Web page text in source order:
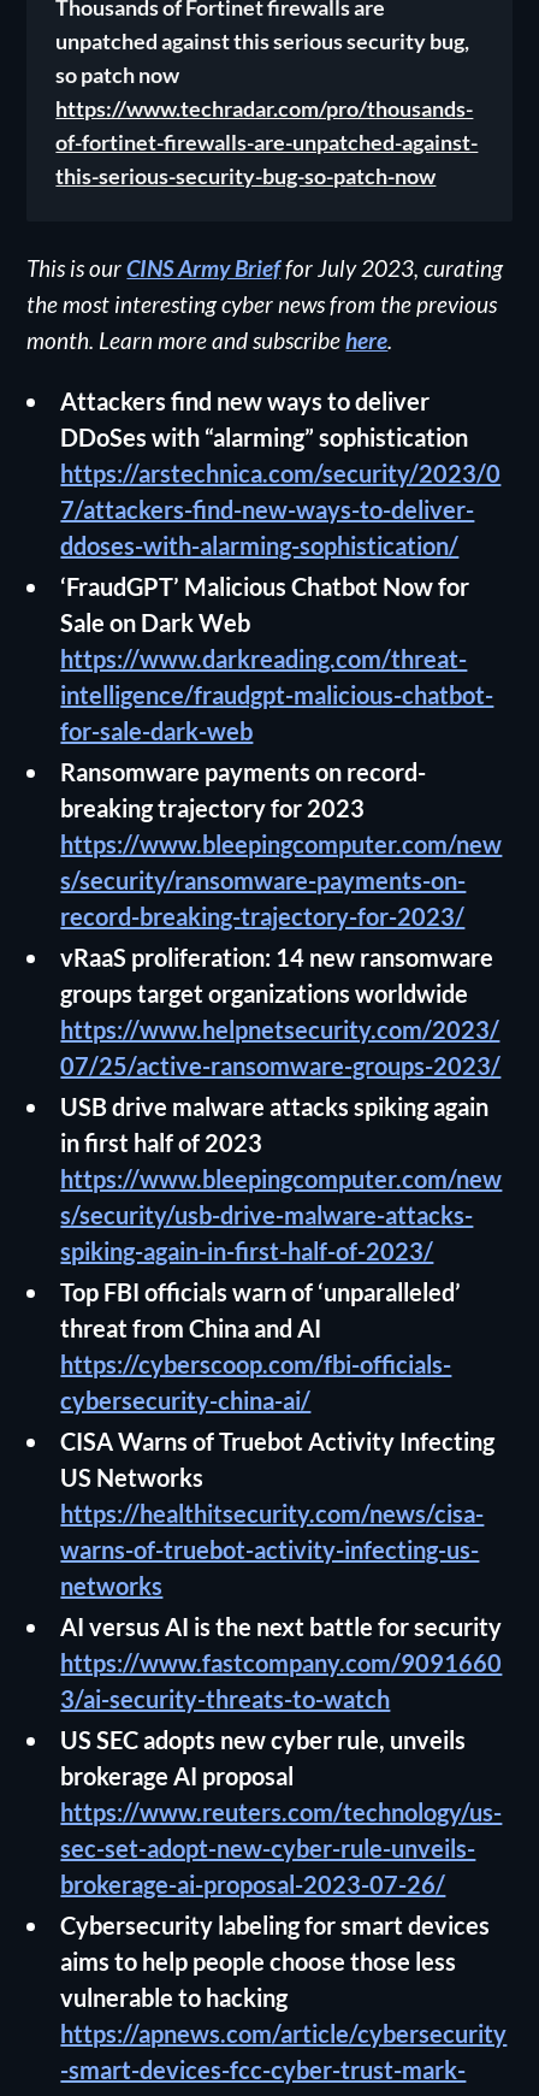
Thousands of Fortinet firewalls are
unpatched against this serious security bug,
so patch now
https://www.techradar.com/pro/thousands-
of-fortinet-firewalls-are-unpatched-against-
this-serious-security-bug-so-patch-now
This is ourCINS Army Brieffor July 2023, curating
the most interesting cyber news from the previous
month. Learn more and subscribehere.
Attackers find new ways to deliver
DDoSes with “alarming” sophistication
https://arstechnica.com/security/2023/0
7/attackers-find-new-ways-to-deliver-
ddoses-with-alarming-sophistication/
‘FraudGPT’ Malicious Chatbot Now for
Sale on Dark Web
https://www.darkreading.com/threat-
intelligence/fraudgpt-malicious-chatbot-
for-sale-dark-web
Ransomware payments on record-
breaking trajectory for 2023
https://www.bleepingcomputer.com/new
s/security/ransomware-payments-on-
record-breaking-trajectory-for-2023/
vRaaS proliferation: 14 new ransomware
groups target organizations worldwide
https://www.helpnetsecurity.com/2023/
07/25/active-ransomware-groups-2023/
USB drive malware attacks spiking again
in first half of 2023
https://www.bleepingcomputer.com/new
s/security/usb-drive-malware-attacks-
spiking-again-in-first-half-of-2023/
Top FBI officials warn of ‘unparalleled’
threat from China and AI
https://cyberscoop.com/fbi-officials-
cybersecurity-china-ai/
CISA Warns of Truebot Activity Infecting
US Networks
https://healthitsecurity.com/news/cisa-
warns-of-truebot-activity-infecting-us-
networks
AI versus AI is the next battle for security
https://www.fastcompany.com/9091660
3/ai-security-threats-to-watch
US SEC adopts new cyber rule, unveils
brokerage AI proposal
https://www.reuters.com/technology/us-
sec-set-adopt-new-cyber-rule-unveils-
brokerage-ai-proposal-2023-07-26/
Cybersecurity labeling for smart devices
aims to help people choose those less
vulnerable to hacking
https://apnews.com/article/cybersecurity
-smart-devices-fcc-cyber-trust-mark-